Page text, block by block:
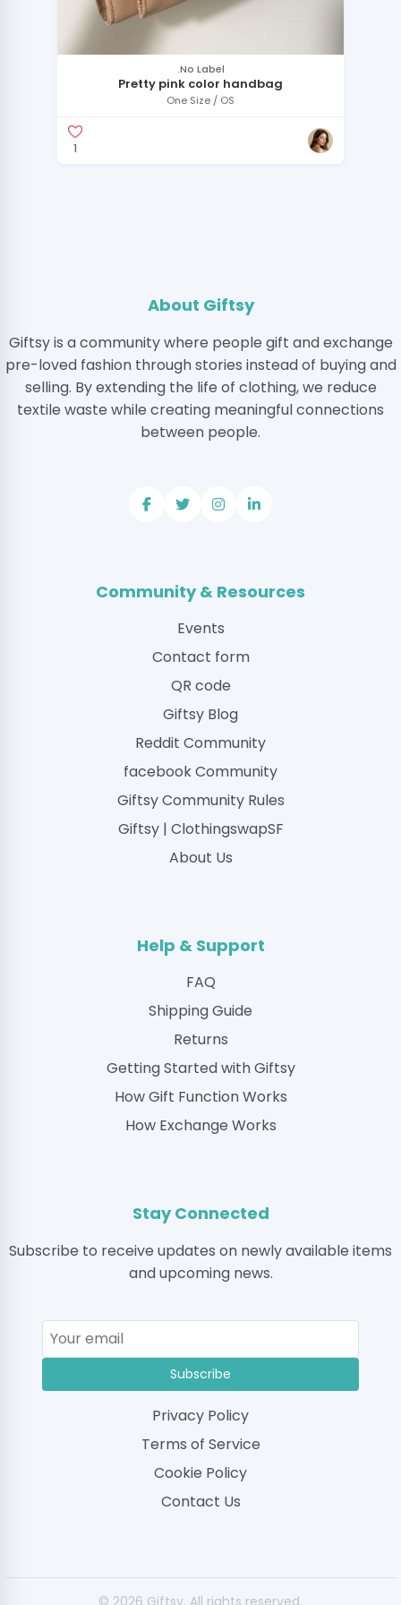
.No Label
Pretty pink color handbag
One Size / OS
1
About Giftsy
Giftsy is a community where people gift and exchange
pre-loved fashion through stories instead of buying and
selling. By extending the life of clothing, we reduce
textile waste while creating meaningful connections
between people.
Community & Resources
Events
Contact form
QR code
Giftsy Blog
Reddit Community
facebook Community
Giftsy Community Rules
Giftsy | ClothingswapSF
About Us
Help & Support
FAQ
Shipping Guide
Returns
Getting Started with Giftsy
How Gift Function Works
How Exchange Works
Stay Connected
Subscribe to receive updates on newly available items
and upcoming news.
Subscribe
Privacy Policy
Terms of Service
Cookie Policy
Contact Us
© 2026 Giftsy. All rights reserved.